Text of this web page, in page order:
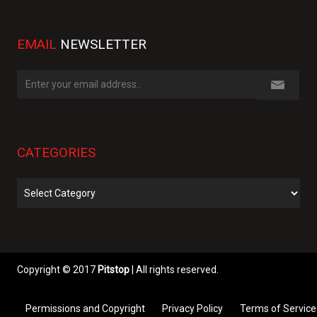
EMAIL NEWSLETTER
CATEGORIES
Categories
Copyright © 2017 Pitstop | All rights reserved.
Permissions and Copyright Privacy Policy Terms of Service